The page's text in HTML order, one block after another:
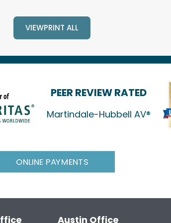
VIEWPRINT ALL
PEER REVIEW RATED
Martindale-Hubbell AV®
ONLINE PAYMENTS
Austin Office